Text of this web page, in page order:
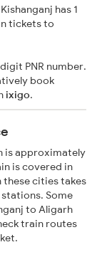
has 1
tickets to
PNR number.
book
ixigo.
is approximately
is covered in
these cities takes
Some
to Aligarh
train routes